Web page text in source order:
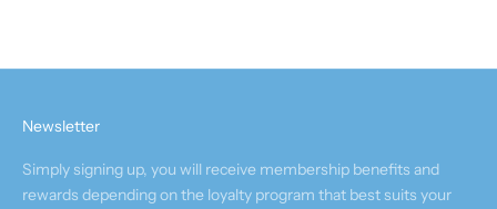
Newsletter
Simply signing up, you will receive membership benefits and
rewards depending on the loyalty program that best suits your